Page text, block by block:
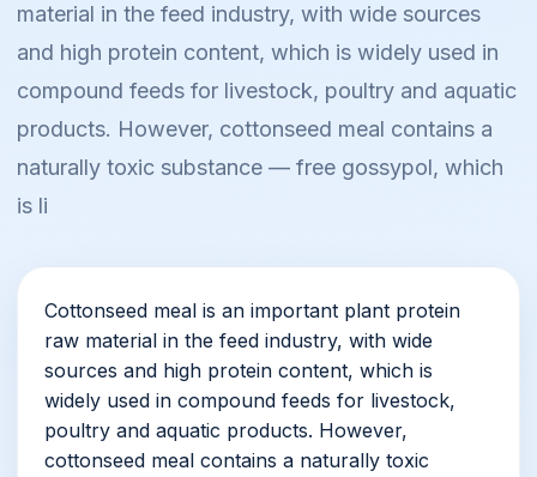
material in the feed industry, with wide sources
and high protein content, which is widely used in
compound feeds for livestock, poultry and aquatic
products. However, cottonseed meal contains a
naturally toxic substance — free gossypol, which
is li
Cottonseed meal is an important plant protein
raw material in the feed industry, with wide
sources and high protein content, which is
widely used in compound feeds for livestock,
poultry and aquatic products. However,
cottonseed meal contains a naturally toxic